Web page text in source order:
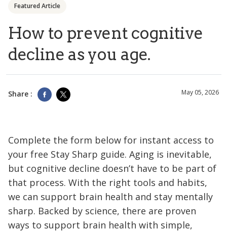
Featured Article
How to prevent cognitive
decline as you age.
Share : May 05, 2026
Complete the form below for instant access to
your free Stay Sharp guide. Aging is inevitable,
but cognitive decline doesn’t have to be part of
that process. With the right tools and habits,
we can support brain health and stay mentally
sharp. Backed by science, there are proven
ways to support brain health with simple,